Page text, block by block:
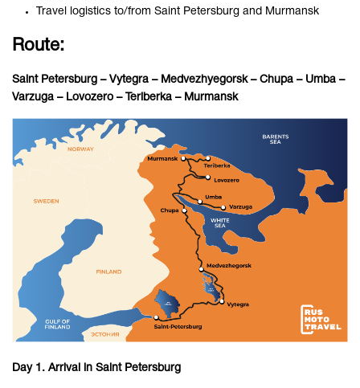
Travel logistics to/from Saint Petersburg and Murmansk
Route:
Saint Petersburg – Vytegra – Medvezhyegorsk – Chupa – Umba –
Varzuga – Lovozero – Teriberka – Murmansk
Day 1. Arrival in Saint Petersburg